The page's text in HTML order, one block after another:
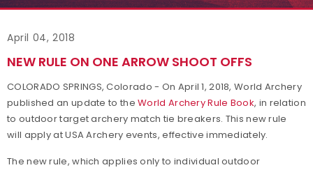
April 04, 2018
NEW RULE ON ONE ARROW SHOOT OFFS
COLORADO SPRINGS, Colorado - On April 1, 2018, World Archery
published an update to theWorld Archery Rule Book, in relation
to outdoor target archery match tie breakers. This new rule
will apply at USA Archery events, effective immediately.
The new rule, which applies only to individual outdoor